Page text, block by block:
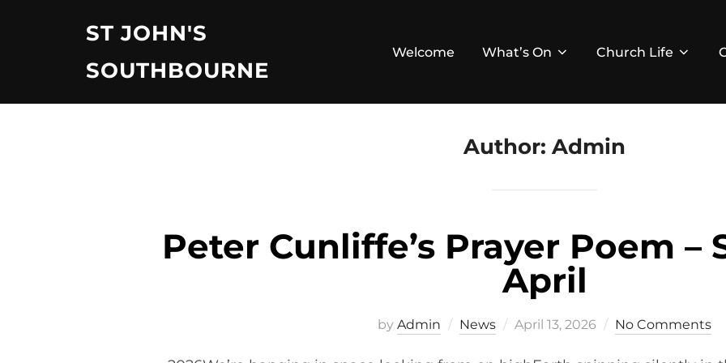
ST JOHN'S
SOUTHBOURNE
Welcome What’s On Church Life
Author: Admin
Peter Cunliffe’s Prayer Poem –
April
by Admin News
Posted
April 13, 2026 No Comments